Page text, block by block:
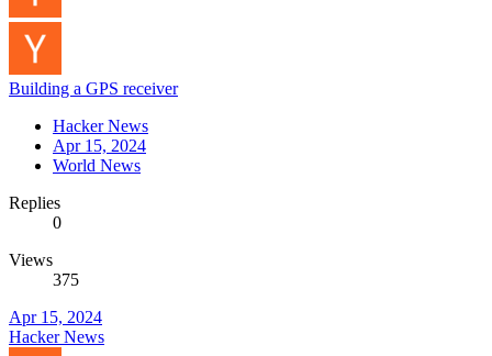
Building a GPS receiver
Hacker News
Apr 15, 2024
World News
Replies
0
Views
375
Apr 15, 2024
Hacker News